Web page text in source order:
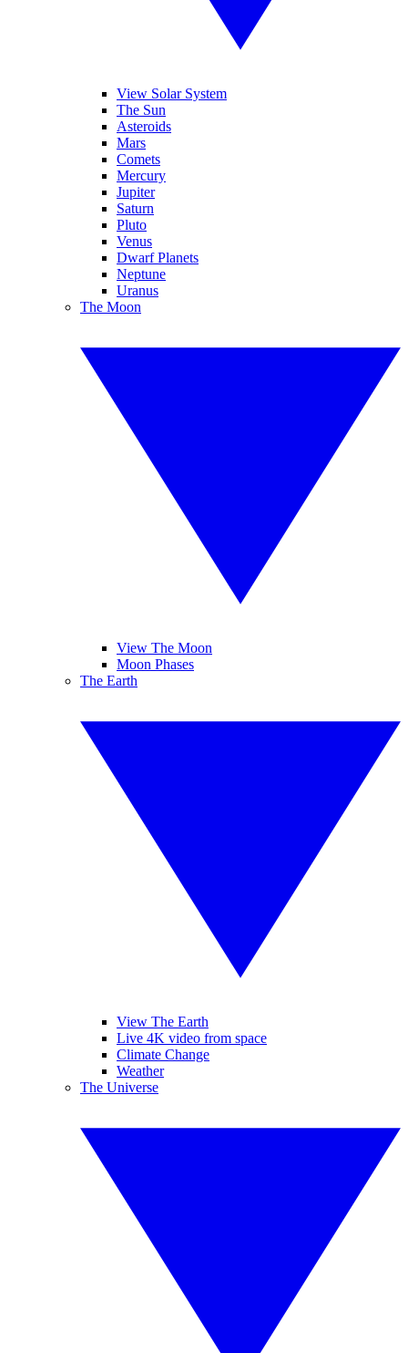
View Solar System
The Sun
Asteroids
Mars
Comets
Mercury
Jupiter
Saturn
Pluto
Venus
Dwarf Planets
Neptune
Uranus
The Moon
View The Moon
Moon Phases
The Earth
View The Earth
Live 4K video from space
Climate Change
Weather
The Universe